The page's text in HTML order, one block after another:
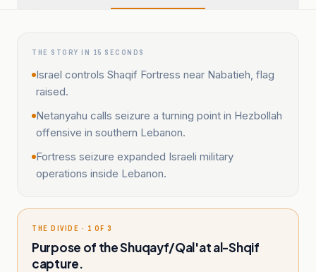
THE STORY IN 15 SECONDS
Israel controls Shaqif Fortress near Nabatieh, flag
raised.
Netanyahu calls seizure a turning point in Hezbollah
offensive in southern Lebanon.
Fortress seizure expanded Israeli military
operations inside Lebanon.
THE DIVIDE · 1 OF 3
Purpose of the Shuqayf/Qal'at al-Shqif
capture.